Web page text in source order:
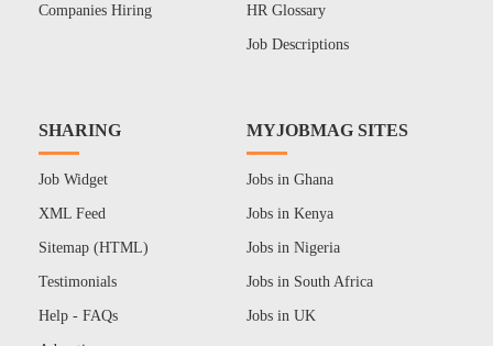
Companies Hiring HR Glossary
Job Descriptions
SHARING
Job Widget
XML Feed
Sitemap (HTML)
Testimonials
Help - FAQs
MYJOBMAG SITES
Jobs in Ghana
Jobs in Kenya
Jobs in Nigeria
Jobs in South Africa
Jobs in UK